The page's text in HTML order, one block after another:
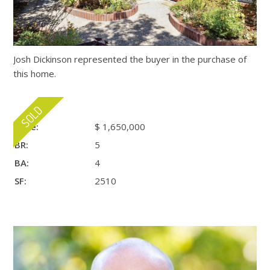
Josh Dickinson represented the buyer in the purchase of
this home.
Price:
$ 1,650,000
BR:
5
BA:
4
SF:
2510